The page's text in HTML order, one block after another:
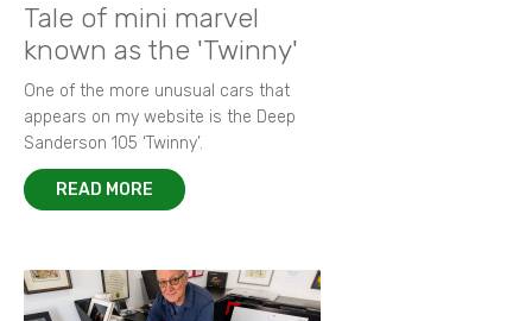
Tale of mini marvel
known as the 'Twinny'
One of the more unusual cars that
appears on my website is the Deep
Sanderson 105 ‘Twinny’.
READ MORE